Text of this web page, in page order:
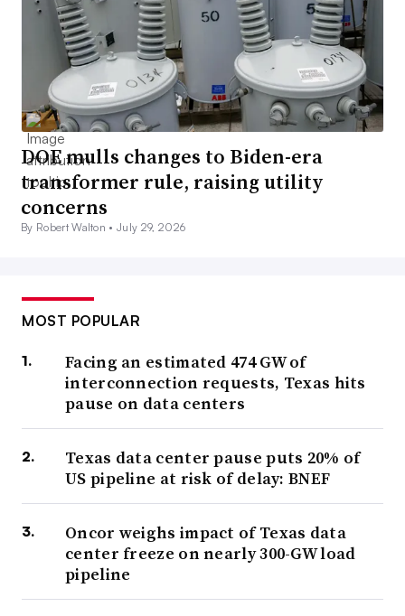
DOE mulls changes to Biden-era
transformer rule, raising utility
concerns
By Robert Walton •July 29, 2026
MOST POPULAR
Facing an estimated 474 GW of
interconnection requests, Texas hits
pause on data centers
Texas data center pause puts 20% of
US pipeline at risk of delay: BNEF
Oncor weighs impact of Texas data
center freeze on nearly 300-GW load
pipeline